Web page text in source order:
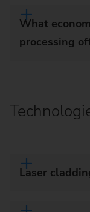
What
processing
Laser